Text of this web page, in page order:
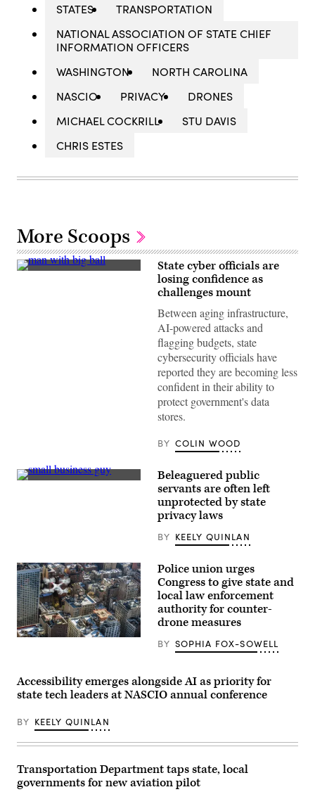
STATES
TRANSPORTATION
NATIONAL ASSOCIATION OF STATE CHIEF
INFORMATION OFFICERS
WASHINGTON
NORTH CAROLINA
NASCIO
PRIVACY
DRONES
MICHAEL COCKRILL
STU DAVIS
CHRIS ESTES
More Scoops
(Getty
State cyber officials are
losing confidence as
challenges mount
Between aging infrastructure,
AI-powered attacks and
flagging budgets, state
cybersecurity officials have
reported they are becoming less
confident in their ability to
protect government's data
stores.
BY COLIN WOOD
(Getty
Beleaguered public
servants are often left
unprotected by state
privacy laws
BY KEELY QUINLAN
(Flash
Police union urges
Congress to give state and
local law enforcement
authority for counter-
drone measures
BY SOPHIA FOX-SOWELL
Accessibility emerges alongside AI as priority for
state tech leaders at NASCIO annual conference
BY KEELY QUINLAN
Transportation Department taps state, local
governments for new aviation pilot